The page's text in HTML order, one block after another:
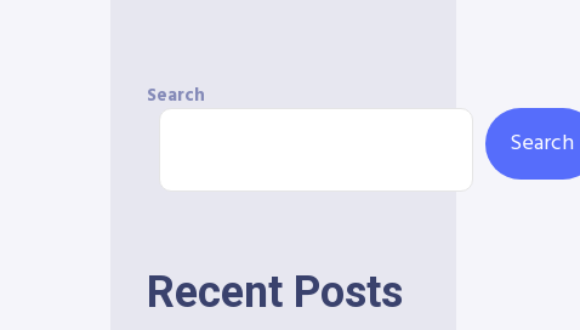
Search
Search
Recent Posts